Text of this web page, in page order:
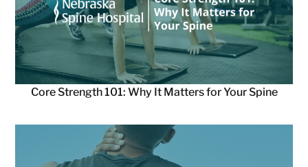
Core Strength 101: Why It Matters for Your Spine